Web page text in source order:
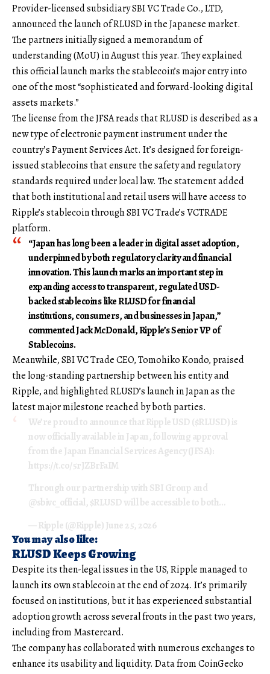
Provider-licensed subsidiary SBI VC Trade Co., LTD,
announced the launch of RLUSD in the Japanese market.
The partners initially signed a memorandum of
understanding (MoU) in August this year. They explained
this official launch marks the stablecoin’s major entry into
one of the most “sophisticated and forward-looking digital
assets markets.”
The license from the JFSA reads that RLUSD is described as a
new type of electronic payment instrument under the
country’s Payment Services Act. It’s designed for foreign-
issued stablecoins that ensure the safety and regulatory
standards required under local law. The statement added
that both institutional and retail users will have access to
Ripple’s stablecoin through SBI VC Trade’s VCTRADE
platform.
“Japan has long been a leader in digital asset adoption,
underpinned by both regulatory clarity and financial
innovation. This launch marks an important step in
expanding access to transparent, regulated USD-
backed stablecoins like RLUSD for financial
institutions, consumers, and businesses in Japan,”
commented Jack McDonald, Ripple’s Senior VP of
Stablecoins.
Meanwhile, SBI VC Trade CEO, Tomohiko Kondo, praised
the long-standing partnership between his entity and
Ripple, and highlighted RLUSD’s launch in Japan as the
latest major milestone reached by both parties.
We’re proud to announce that Ripple USD ($RLUSD) is
now officially available in Japan, following approval
from the Japan Financial Services Agency (JFSA):
https://t.co/5rJZBrFaIM
Through our partnership with SBI Group and
@sbivc_official, $RLUSD will be accessible to both…
— Ripple (@Ripple) June 25, 2026
You may also like:
RLUSD Keeps Growing
Despite its then-legal issues in the US, Ripple managed to
launch its own stablecoin at the end of 2024. It’s primarily
focused on institutions, but it has experienced substantial
adoption growth across several fronts in the past two years,
including from Mastercard.
The company has collaborated with numerous exchanges to
enhance its usability and liquidity. Data from CoinGecko